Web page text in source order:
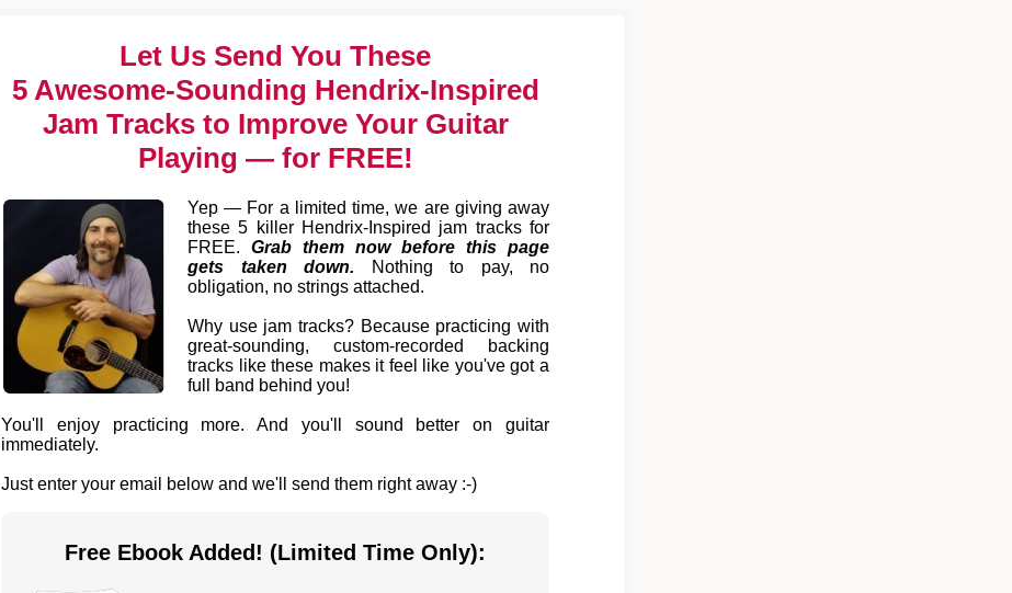
Let Us Send You These
5 Awesome-Sounding Hendrix-Inspired
Jam Tracks to Improve Your Guitar
Playing — for FREE!
Yep — For a limited time, we are giving away
these 5 killer Hendrix-Inspired jam tracks for
FREE. Grab them now before this page
gets taken down. Nothing to pay, no
obligation, no strings attached.
Why use jam tracks? Because practicing with
great-sounding, custom-recorded backing
tracks like these makes it feel like you've got a
full band behind you!
You'll enjoy practicing more. And you'll sound better on guitar
immediately.
Just enter your email below and we'll send them right away :-)
Free Ebook Added! (Limited Time Only):